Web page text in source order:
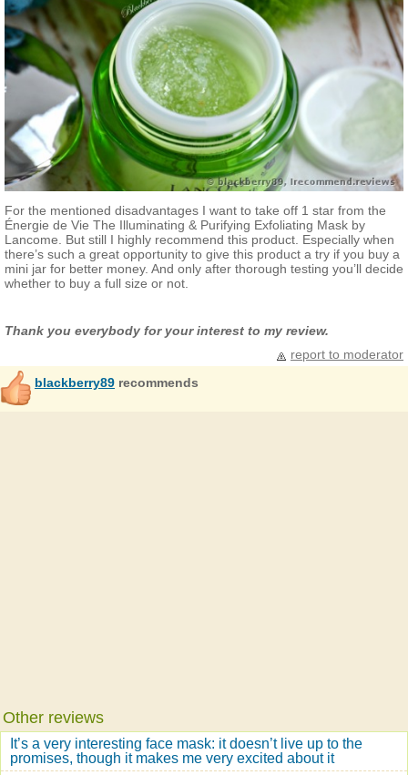
For the mentioned disadvantages I want to take off 1 star from the
Énergie de Vie The Illuminating & Purifying Exfoliating Mask by
Lancome. But still I highly recommend this product. Especially when
there’s such a great opportunity to give this product a try if you buy a
mini jar for better money. And only after thorough testing you’ll decide
whether to buy a full size or not.
Thank you everybody for your interest to my review.
report to moderator
blackberry89 recommends
Other reviews
It’s a very interesting face mask: it doesn’t live up to the
promises, though it makes me very excited about it